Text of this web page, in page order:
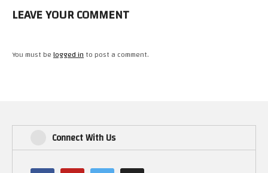
LEAVE YOUR COMMENT
You must belogged into post a comment.
Connect With Us